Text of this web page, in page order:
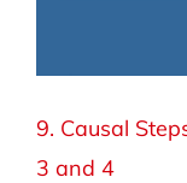
9. Causal
3 and 4